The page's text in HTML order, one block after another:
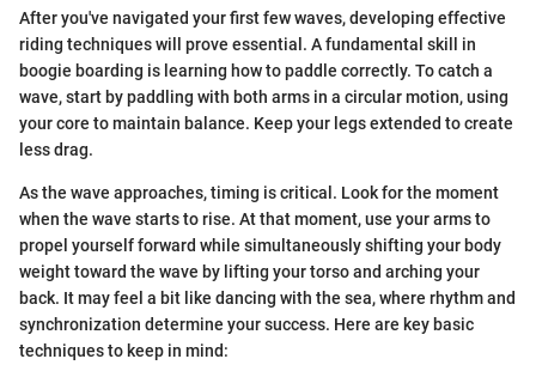
After you've navigated your first few waves, developing effective
riding techniques will prove essential. A fundamental skill in
boogie boarding is learning how to paddle correctly. To catch a
wave, start by paddling with both arms in a circular motion, using
your core to maintain balance. Keep your legs extended to create
less drag.
As the wave approaches, timing is critical. Look for the moment
when the wave starts to rise. At that moment, use your arms to
propel yourself forward while simultaneously shifting your body
weight toward the wave by lifting your torso and arching your
back. It may feel a bit like dancing with the sea, where rhythm and
synchronization determine your success. Here are key basic
techniques to keep in mind: